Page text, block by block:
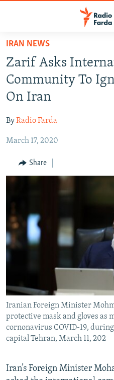
Skip
main
content
Skip
main
Navigation
Skip
Search
IRAN NEWS
OP-EDS
INFOGRAPHIC
IRAN NEWS
Zarif Asks
Community To
On Iran
ByRadio Farda
March 17, 2020
Share
Iranian Foreign Minister
protective mask and gloves as
cornonavirus COVID-19,
capital Tehran, March 11, 202
Iran’s Foreign Minister